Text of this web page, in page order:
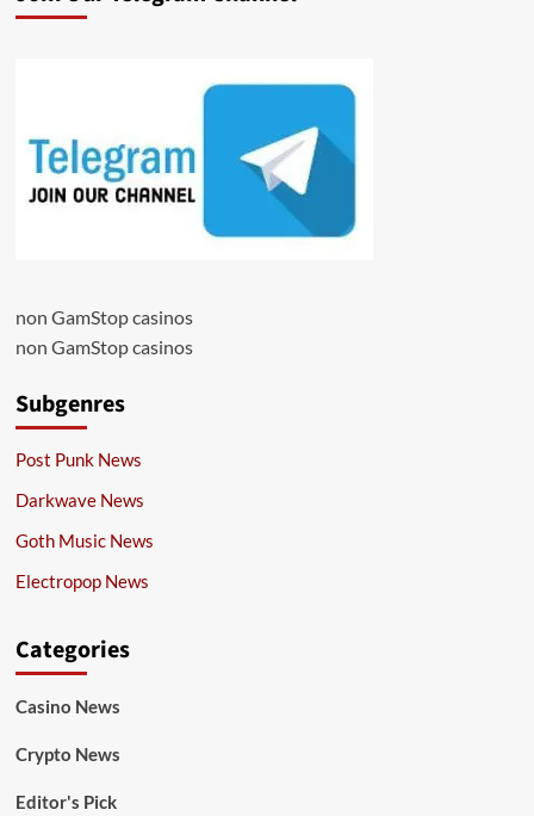
non GamStop casinos
non GamStop casinos
Subgenres
Post Punk News
Darkwave News
Goth Music News
Electropop News
Categories
Casino News
Crypto News
Editor's Pick